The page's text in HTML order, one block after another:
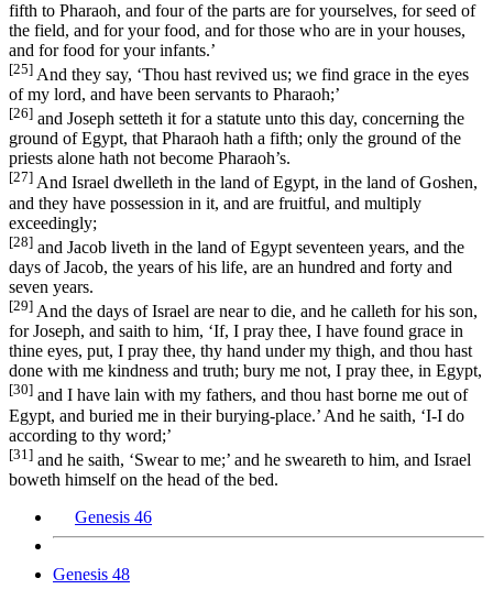
fifth to Pharaoh, and four of the parts are for yourselves, for seed of
the field, and for your food, and for those who are in your houses,
and for food for your infants.’
[25] And they say, ‘Thou hast revived us; we find grace in the eyes
of my lord, and have been servants to Pharaoh;’
[26] and Joseph setteth it for a statute unto this day, concerning the
ground of Egypt, that Pharaoh hath a fifth; only the ground of the
priests alone hath not become Pharaoh’s.
[27] And Israel dwelleth in the land of Egypt, in the land of Goshen,
and they have possession in it, and are fruitful, and multiply
exceedingly;
[28] and Jacob liveth in the land of Egypt seventeen years, and the
days of Jacob, the years of his life, are an hundred and forty and
seven years.
[29] And the days of Israel are near to die, and he calleth for his son,
for Joseph, and saith to him, ‘If, I pray thee, I have found grace in
thine eyes, put, I pray thee, thy hand under my thigh, and thou hast
done with me kindness and truth; bury me not, I pray thee, in Egypt,
[30] and I have lain with my fathers, and thou hast borne me out of
Egypt, and buried me in their burying-place.’ And he saith, ‘I-I do
according to thy word;’
[31] and he saith, ‘Swear to me;’ and he sweareth to him, and Israel
boweth himself on the head of the bed.
Genesis 46
Genesis 48